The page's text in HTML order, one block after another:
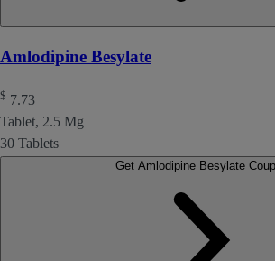
Amlodipine Besylate
$ 7.73
Tablet, 2.5 Mg
30 Tablets